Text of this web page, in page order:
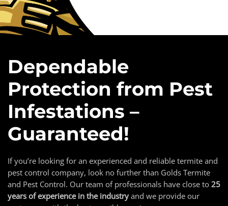
Dependable
Protection from Pest
Infestations –
Guaranteed!
If you’re looking for an experienced and reliable termite and
pest control company, look no further than Golds Termite
and Pest Control. Our team of professionals have close to 25
years of experience in the industry and we provide our